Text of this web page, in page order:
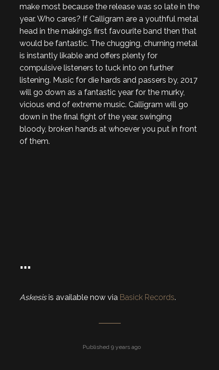
make most because the release was so late in the
year. Who cares? If Calligram are a youthful metal
head in the making’s first favourite band then that
would be fantastic. The chugging, churning metal
is instantly likable and offers plenty for
compulsive listeners to tuck into on further
listening. Music for die hards and passers by, 2017
will go down as a fantastic year for the murky,
vicious end of extreme music. Calligram will go
down in the final fight of the year, swinging
bloody, broken hands at whoever you put in front
of them.
…
Askesisis available now via Basick Records.
Published 9 years ago